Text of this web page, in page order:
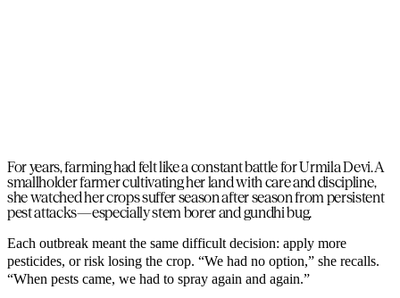
For years, farming had felt like a constant battle for Urmila Devi. A
smallholder farmer cultivating her land with care and discipline,
she watched her crops suffer season after season from persistent
pest attacks—especially stem borer and gundhi bug.
Each outbreak meant the same difficult decision: apply more
pesticides, or risk losing the crop. “We had no option,” she recalls.
“When pests came, we had to spray again and again.”